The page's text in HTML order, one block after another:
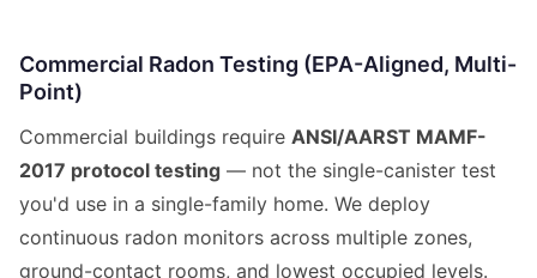
Commercial Radon Testing (EPA-Aligned, Multi-
Point)
Commercial buildings require ANSI/AARST MAMF-
2017 protocol testing — not the single-canister test
you'd use in a single-family home. We deploy
continuous radon monitors across multiple zones,
ground-contact rooms, and lowest occupied levels.